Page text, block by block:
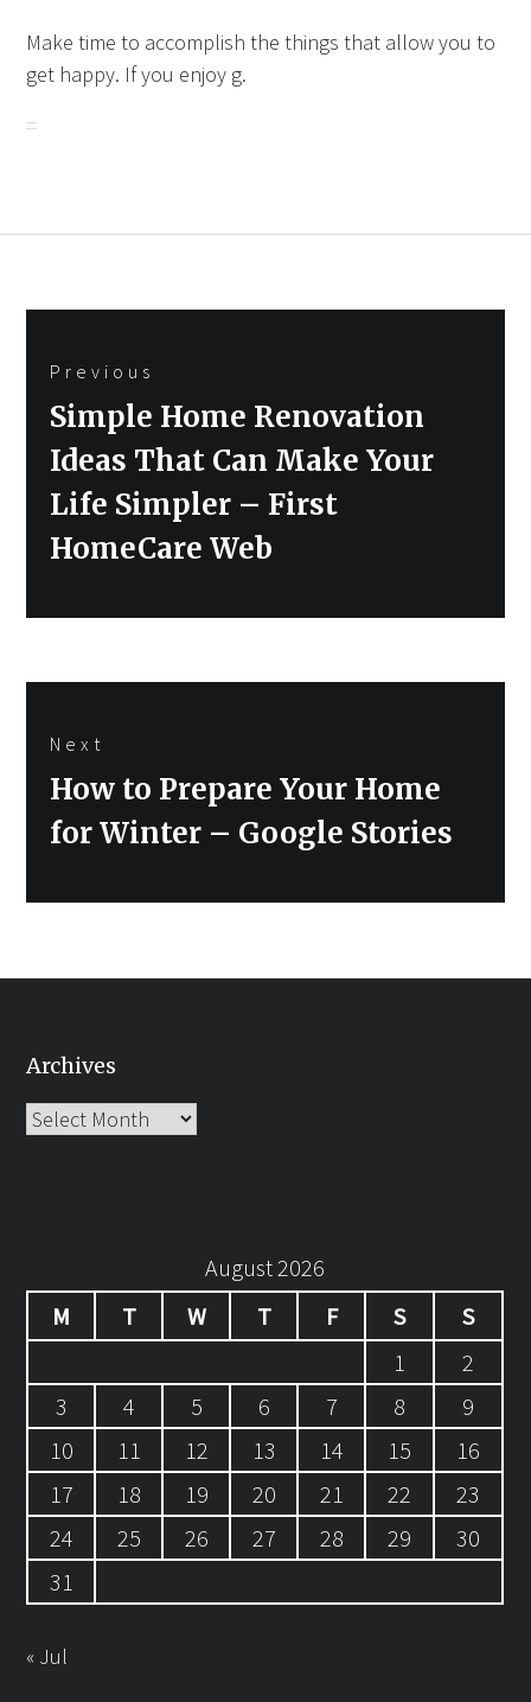
Make time to accomplish the things that allow you to
get happy. If you enjoy g.
navigation
Previous
Previous
post:
Simple Home Renovation
Ideas That Can Make Your
Life Simpler – First
HomeCare Web
Next
Next
post:
How to Prepare Your Home
for Winter – Google Stories
Archives
Archives
August 2026
M
T W T F S
S
1
2
3
4 5 6 7 8
9
10
11 12 13 14 15
16
17
18 19 20 21 22
23
24
25 26 27 28 29
30
31
« Jul